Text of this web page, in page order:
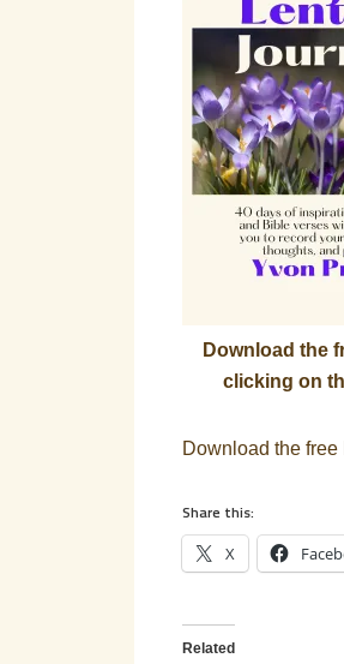
Download the
clicking on
Download the
Share this:
X
Related